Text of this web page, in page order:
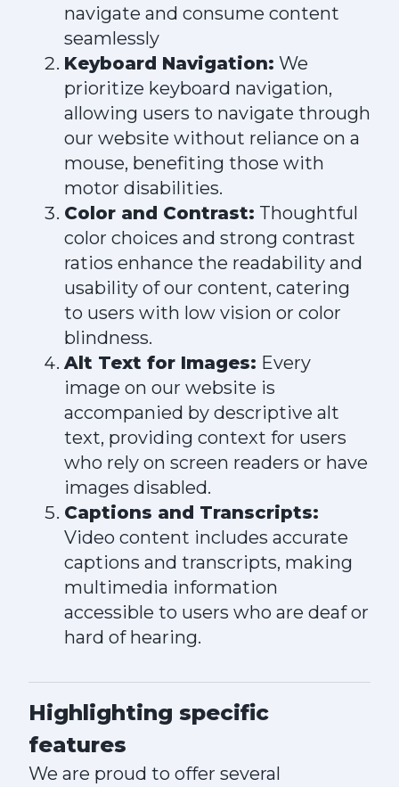
navigate and consume content
seamlessly
Keyboard Navigation: We
prioritize keyboard navigation,
allowing users to navigate through
our website without reliance on a
mouse, benefiting those with
motor disabilities.
Color and Contrast: Thoughtful
color choices and strong contrast
ratios enhance the readability and
usability of our content, catering
to users with low vision or color
blindness.
Alt Text for Images: Every
image on our website is
accompanied by descriptive alt
text, providing context for users
who rely on screen readers or have
images disabled.
Captions and Transcripts:
Video content includes accurate
captions and transcripts, making
multimedia information
accessible to users who are deaf or
hard of hearing.
Highlighting specific
features
We are proud to offer several